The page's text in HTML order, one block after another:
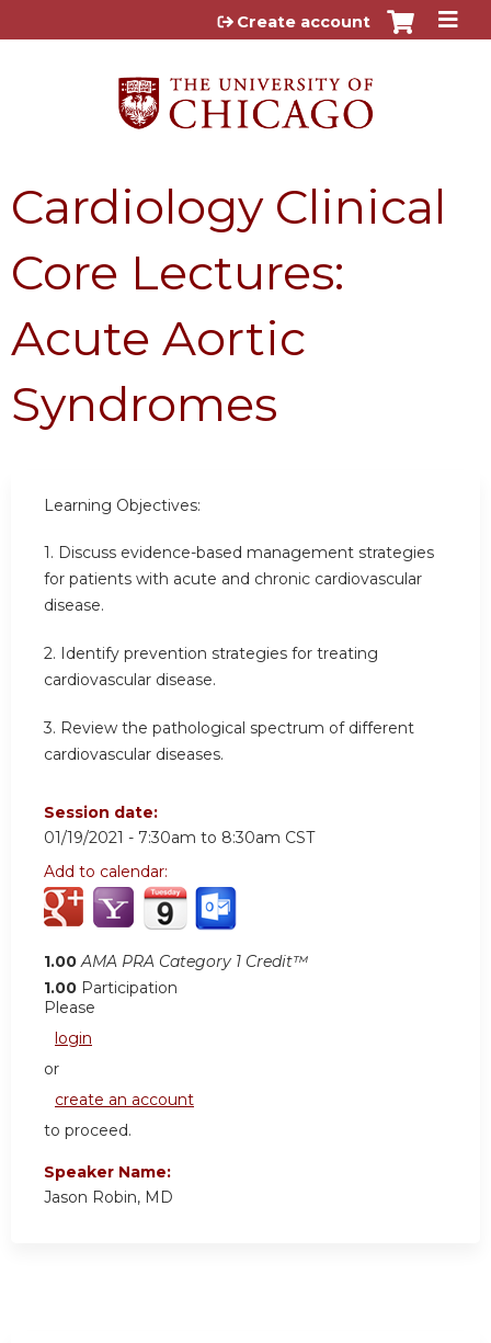
Jump to content
Create account
Cardiology Clinical
Core Lectures:
Acute Aortic
Syndromes
Learning Objectives:
1. Discuss evidence-based management strategies
for patients with acute and chronic cardiovascular
disease.
2. Identify prevention strategies for treating
cardiovascular disease.
3. Review the pathological spectrum of different
cardiovascular diseases.
Session date:
01/19/2021 - 7:30am to 8:30am CST
Add to calendar:
1.00 AMA PRA Category 1 Credit™
1.00 Participation
Please
login
or
create an account
to proceed.
Speaker Name:
Jason Robin, MD